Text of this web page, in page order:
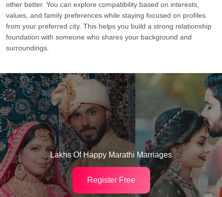
other better. You can explore compatibility based on interests,
values, and family preferences while staying focused on profiles
from your preferred city. This helps you build a strong relationship
foundation with someone who shares your background and
surroundings.
Lakhs Of Happy Marathi Marriages
Register Free